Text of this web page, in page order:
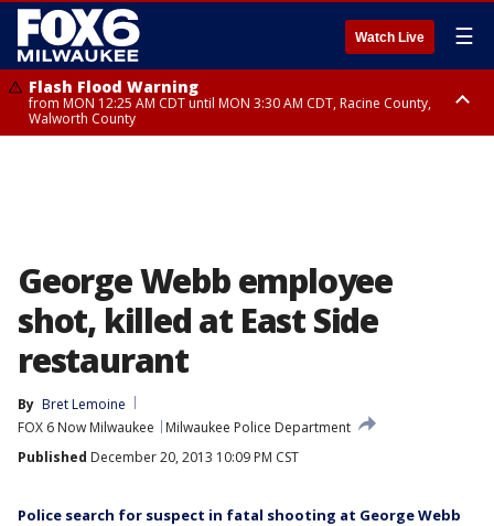
Watch Live ☰
Flash Flood Warning
from MON 12:25 AM CDT until MON 3:30 AM CDT, Racine County,
Walworth County
George Webb employee
shot, killed at East Side
restaurant
By Bret Lemoine
FOX 6 Now Milwaukee
Milwaukee Police Department
Published December 20, 2013 10:09 PM CST
Police search for suspect in fatal shooting at George Webb